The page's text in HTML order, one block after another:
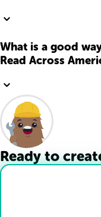
What is a good
Read Across
Ready to